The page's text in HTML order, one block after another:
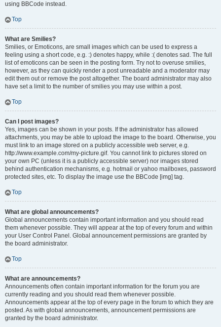
using BBCode instead.
Top
What are Smilies?
Smilies, or Emoticons, are small images which can be used to express a
feeling using a short code, e.g. :) denotes happy, while :( denotes sad. The full
list of emoticons can be seen in the posting form. Try not to overuse smilies,
however, as they can quickly render a post unreadable and a moderator may
edit them out or remove the post altogether. The board administrator may also
have set a limit to the number of smilies you may use within a post.
Top
Can I post images?
Yes, images can be shown in your posts. If the administrator has allowed
attachments, you may be able to upload the image to the board. Otherwise, you
must link to an image stored on a publicly accessible web server, e.g.
http://www.example.com/my-picture.gif. You cannot link to pictures stored on
your own PC (unless it is a publicly accessible server) nor images stored
behind authentication mechanisms, e.g. hotmail or yahoo mailboxes, password
protected sites, etc. To display the image use the BBCode [img] tag.
Top
What are global announcements?
Global announcements contain important information and you should read
them whenever possible. They will appear at the top of every forum and within
your User Control Panel. Global announcement permissions are granted by
the board administrator.
Top
What are announcements?
Announcements often contain important information for the forum you are
currently reading and you should read them whenever possible.
Announcements appear at the top of every page in the forum to which they are
posted. As with global announcements, announcement permissions are
granted by the board administrator.